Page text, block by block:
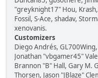
"greyknight17" Hou,
Fossil, S-Ace, shadav,
xenovanis.
Customizers
Diego Andrés,
Jonathan "vbgamer45"
Brannon "B" Hall, Gary M.
Thorsen, Jason "JBlaze"